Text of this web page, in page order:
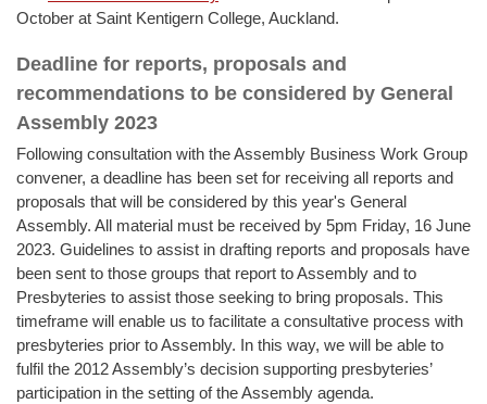
October at Saint Kentigern College, Auckland.
Deadline for reports, proposals and
recommendations to be considered by General
Assembly 2023
Following consultation with the Assembly Business Work Group
convener, a deadline has been set for receiving all reports and
proposals that will be considered by this year's General
Assembly. All material must be received by 5pm Friday, 16 June
2023. Guidelines to assist in drafting reports and proposals have
been sent to those groups that report to Assembly and to
Presbyteries to assist those seeking to bring proposals. This
timeframe will enable us to facilitate a consultative process with
presbyteries prior to Assembly. In this way, we will be able to
fulfil the 2012 Assembly’s decision supporting presbyteries’
participation in the setting of the Assembly agenda.